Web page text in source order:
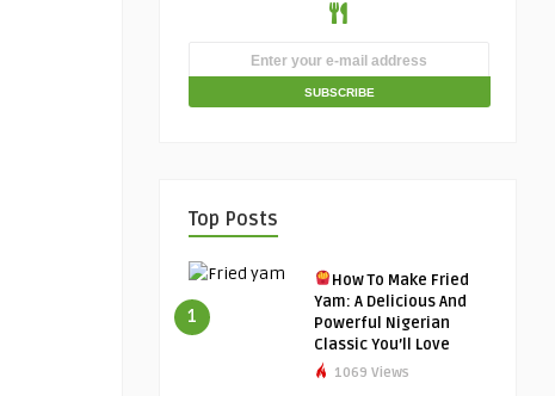
Top Posts
1
How To Make Fried
Yam: A Delicious And
Powerful Nigerian
Classic You’ll Love
1069 Views